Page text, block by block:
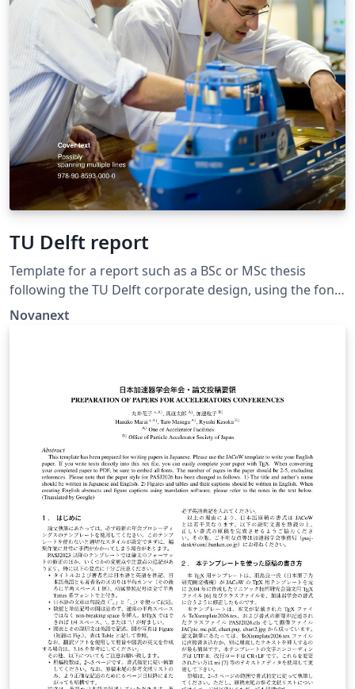
TU Delft report
Template for a report such as a BSc or MSc thesis
following the TU Delft corporate design, using the font
family Roboto Slab and Arial or alternatively using the
Novanext